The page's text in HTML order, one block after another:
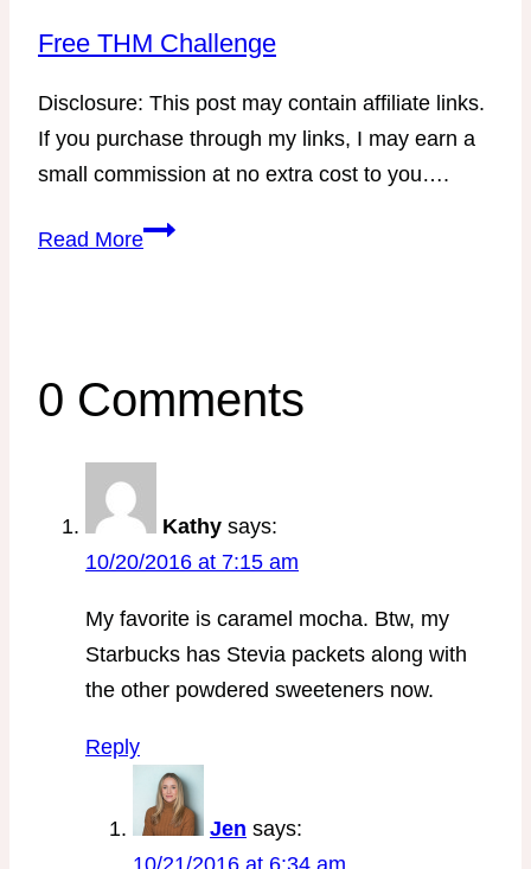
Free THM Challenge
Disclosure: This post may contain affiliate links.
If you purchase through my links, I may earn a
small commission at no extra cost to you….
Read MoreFree
0 Comments
Kathy says:
10/20/2016 at 7:15 am
My favorite is caramel mocha. Btw, my
Starbucks has Stevia packets along with
the other powdered sweeteners now.
Reply
Jen says:
10/21/2016 at 6:34 am